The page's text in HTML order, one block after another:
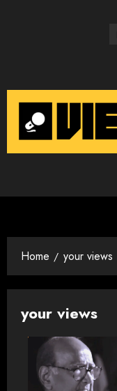
Home your views
your views